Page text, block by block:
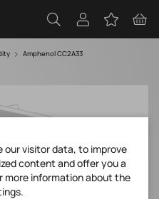
Amphenol CC2A33
our visitor data, to improve
content and offer you a
more information about the